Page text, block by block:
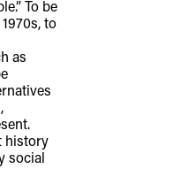
To be
to
as
history
social